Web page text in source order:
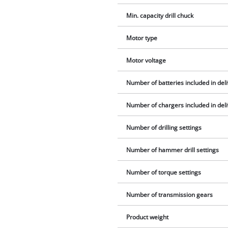
Min. capacity drill chuck
Motor type
Motor voltage
Number of batteries included in
Number of chargers included in
Number of drilling settings
Number of hammer drill settings
Number of torque settings
Number of transmission gears
Product weight